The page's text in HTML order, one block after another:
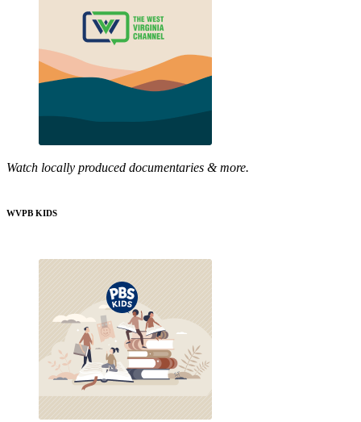
Watch locally produced documentaries & more.
WVPB KIDS